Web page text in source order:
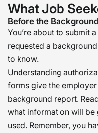
What Job
Before the
You’re about to submit
requested a
to know.
Understanding
forms give the
background report.
what information will be
used. Remember, you